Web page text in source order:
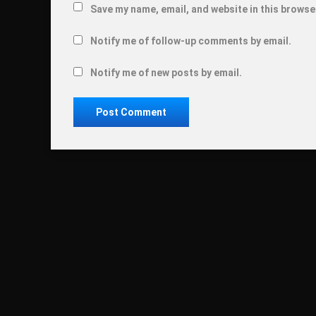
Save my name, email, and website in this
Notify me of follow-up comments by email.
Notify me of new posts by email.